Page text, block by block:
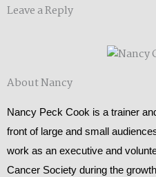
Leave a Reply
About Nancy
Nancy Peck Cook is a trainer
front of large and small
work as an executive and
Cancer Society during the